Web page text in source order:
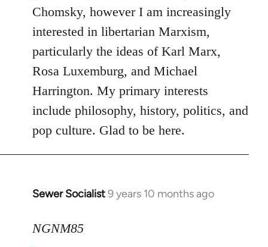
Chomsky, however I am increasingly
interested in libertarian Marxism,
particularly the ideas of Karl Marx,
Rosa Luxemburg, and Michael
Harrington. My primary interests
include philosophy, history, politics, and
pop culture. Glad to be here.
Sewer Socialist9 years 10 months ago
In
to
NGNM85